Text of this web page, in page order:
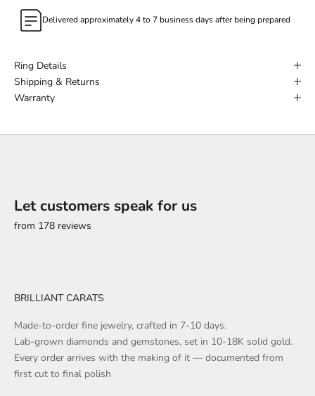
Delivered approximately 4 to 7 business days after being prepared
Ring Details
Shipping & Returns
Warranty
Let customers speak for us
from 178 reviews
BRILLIANT CARATS
Made-to-order fine jewelry, crafted in 7-10 days.
Lab-grown diamonds and gemstones, set in 10-18K solid gold.
Every order arrives with the making of it — documented from
first cut to final polish